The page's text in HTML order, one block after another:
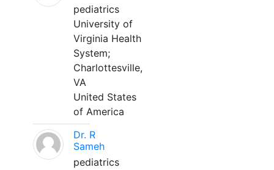
pediatrics
University of
Virginia Health
System;
Charlottesville,
VA
United States
of America
Dr. R
Sameh
pediatrics